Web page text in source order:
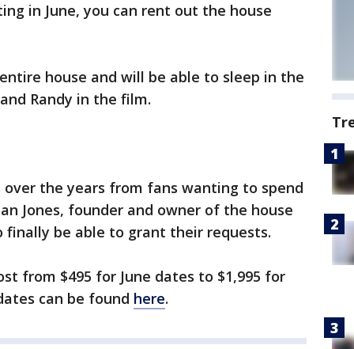
in June, you can rent out the house
house and will be able to sleep in the
Randy in the film.
the years from fans wanting to spend
Jones, founder and owner of the house
finally be able to grant their requests.
from $495 for June dates to $1,995 for
can be found here.